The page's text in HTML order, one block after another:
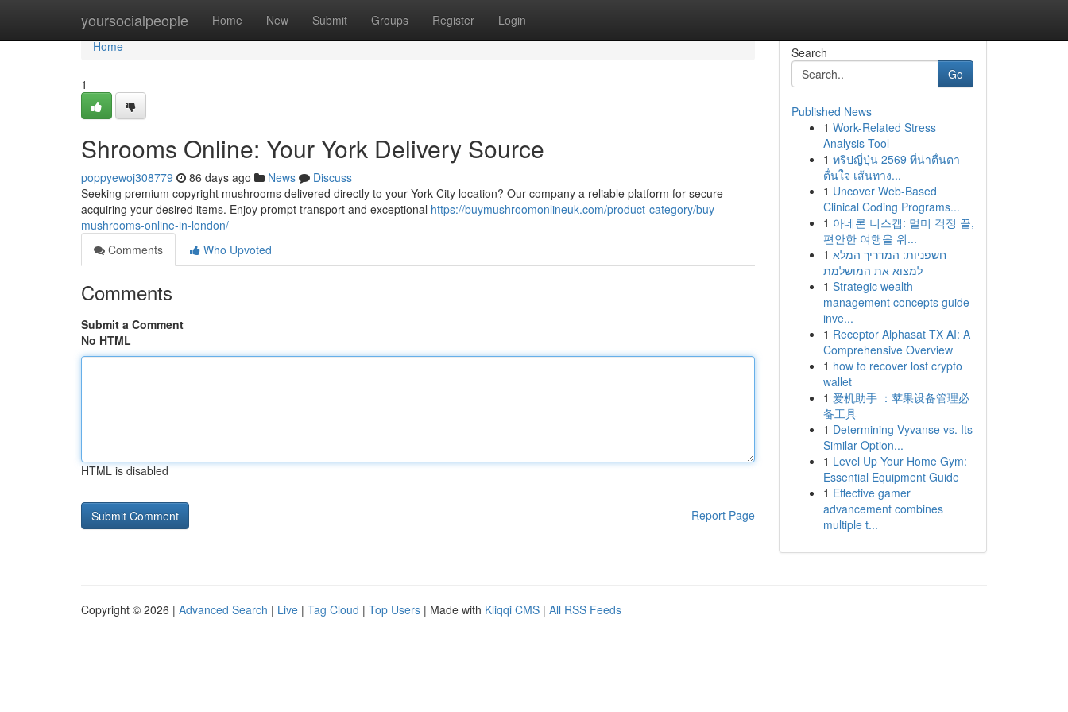
yoursocialpeople Home New Submit Groups Register Login
Home
Home
1
Shrooms Online: Your York Delivery Source
poppyewoj308779 86 days ago News
Discuss
Seeking premium copyright mushrooms delivered directly to your York City location? Our company a reliable platform for secure
acquiring your desired items. Enjoy prompt transport and exceptional https://buymushroomonlineuk.com/product-category/buy-
mushrooms-online-in-london/
Comments
Who Upvoted
Comments
Submit a Comment
No HTML
HTML is disabled
Report Page
Search
Go
Published News
1 Work-Related Stress
Analysis Tool
1 ทริปญี่ปุ่น 2569 ที่น่าตื่นตา
ตื่นใจ เส้นทาง...
1 Uncover Web-Based
Clinical Coding Programs...
1 아네론 니스캡: 멀미 걱정 끝,
편안한 여행을 위...
1 חשפניות: המדריך המלא
למצוא את המושלמת
1 Strategic wealth
management concepts guide
inve...
1 Receptor Alphasat TX AI: A
Comprehensive Overview
1 how to recover lost crypto
wallet
1 爱机助手 ：苹果设备管理必
备工具
1 Determining Vyvanse vs. Its
Similar Option...
1 Level Up Your Home Gym:
Essential Equipment Guide
1 Effective gamer
advancement combines
multiple t...
Copyright © 2026 | Advanced Search | Live | Tag Cloud | Top Users | Made with Kliqqi CMS | All RSS Feeds